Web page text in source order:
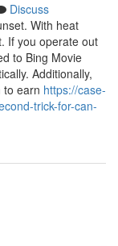
Discuss
With heat
If you operate out
to Bing Movie
Additionally,
to earn https://case-
trick-for-can-